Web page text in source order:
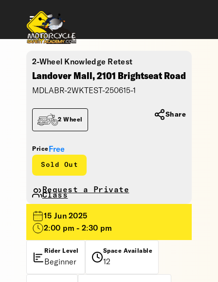
2-Wheel Knowledge Retest
Landover Mall, 2101 Brightseat Road
MDLABR-2WKTEST-250615-1
Price Free
Sold Out
2 Wheel
Request a Private
Class
Share
15 Jun 2025
2:00 pm - 2:30 pm
Rider Level
Beginner
Space Available
12